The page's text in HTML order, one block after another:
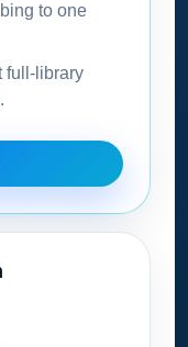
to one
full-library